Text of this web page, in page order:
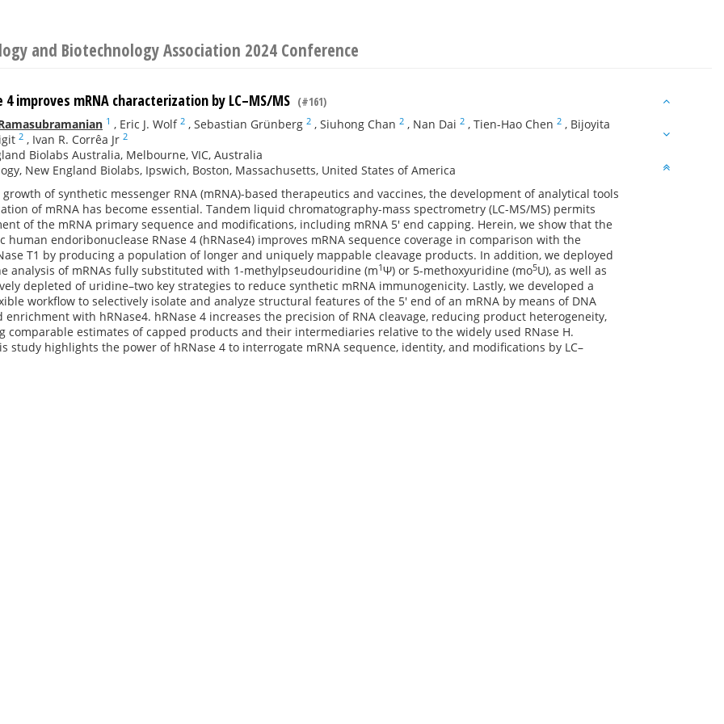
and Biotechnology Association 2024 Conference
4 improves mRNA characterization by LC–MS/MS (#161)
1 , Eric J. Wolf 2 , Sebastian Grünberg 2 , Siuhong Chan 2 , Nan Dai 2 , Tien-Hao Chen 2 , Bijoyita
2 , Ivan R. Corrêa Jr 2
Biolabs Australia, Melbourne, VIC, Australia
New England Biolabs, Ipswich, Boston, Massachusetts, United States of America
of synthetic messenger RNA (mRNA)-based therapeutics and vaccines, the development of analytical tools
of mRNA has become essential. Tandem liquid chromatography-mass spectrometry (LC-MS/MS) permits
of the mRNA primary sequence and modifications, including mRNA 5′ end capping. Herein, we show that the
human endoribonuclease RNase 4 (hRNase4) improves mRNA sequence coverage in comparison with the
T1 by producing a population of longer and uniquely mappable cleavage products. In addition, we deployed
analysis of mRNAs fully substituted with 1-methylpseudouridine (m1Ψ) or 5-methoxyuridine (mo5U), as well as
depleted of uridine–two key strategies to reduce synthetic mRNA immunogenicity. Lastly, we developed a
workflow to selectively isolate and analyze structural features of the 5′ end of an mRNA by means of DNA
enrichment with hRNase4. hRNase 4 increases the precision of RNA cleavage, reducing product heterogeneity,
comparable estimates of capped products and their intermediaries relative to the widely used RNase H.
study highlights the power of hRNase 4 to interrogate mRNA sequence, identity, and modifications by LC–